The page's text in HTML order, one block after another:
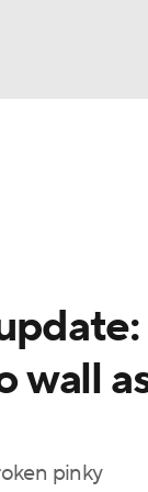
wall
pinky